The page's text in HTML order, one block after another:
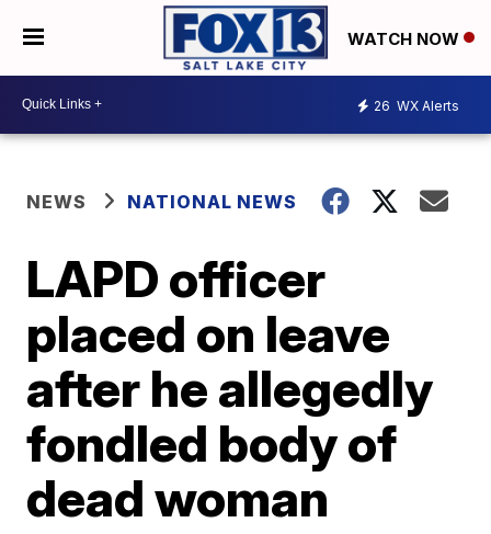
WATCH NOW
26 WX Alerts
NEWS NATIONAL NEWS
LAPD officer
placed on leave
after he allegedly
fondled body of
dead woman